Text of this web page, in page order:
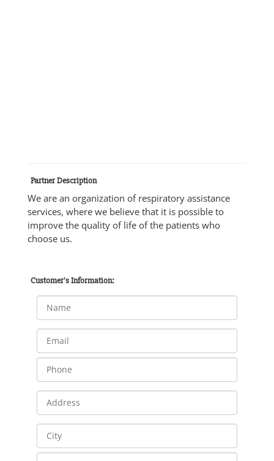
Partner Description
We are an organization of respiratory assistance
services, where we believe that it is possible to
improve the quality of life of the patients who
choose us.
Customer's Information: